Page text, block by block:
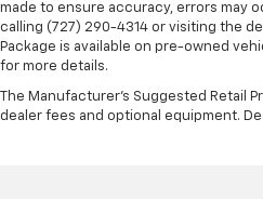
made to ensure accuracy, errors may
calling (727) 290-4314 or visiting the
Package is available on pre-owned
for more details.
The Manufacturer's Suggested Retail
dealer fees and optional equipment.